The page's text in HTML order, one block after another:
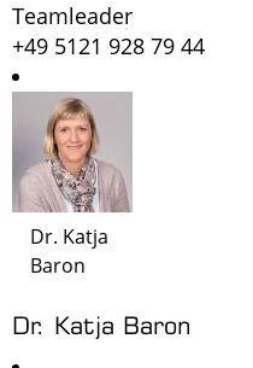
Teamleader
+49 5121 928 79 44
Dr. Katja
Baron
Dr. Katja Baron